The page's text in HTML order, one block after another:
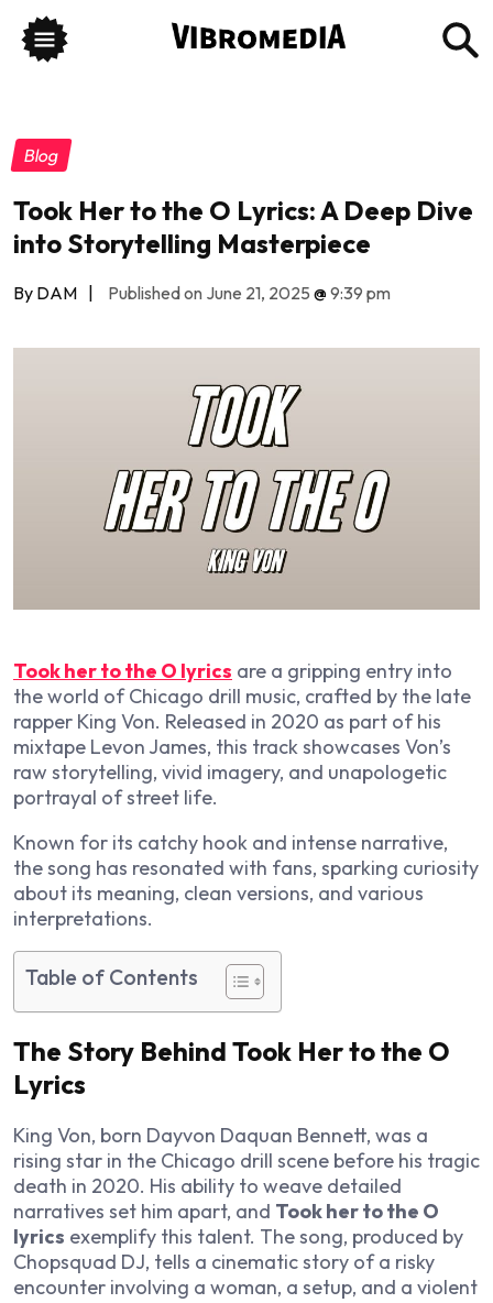
Blog
Took Her to the O Lyrics: A Deep Dive
into Storytelling Masterpiece
By DAM | Published on June 21, 2025 @9:39 pm
Took her to the O lyrics are a gripping entry into
the world of Chicago drill music, crafted by the late
rapper King Von. Released in 2020 as part of his
mixtape Levon James, this track showcases Von’s
raw storytelling, vivid imagery, and unapologetic
portrayal of street life.
Known for its catchy hook and intense narrative,
the song has resonated with fans, sparking curiosity
about its meaning, clean versions, and various
interpretations.
Table of Contents
The Story Behind Took Her to the O
Lyrics
King Von, born Dayvon Daquan Bennett, was a
rising star in the Chicago drill scene before his tragic
death in 2020. His ability to weave detailed
narratives set him apart, and Took her to the O
lyrics exemplify this talent. The song, produced by
Chopsquad DJ, tells a cinematic story of a risky
encounter involving a woman, a setup, and a violent